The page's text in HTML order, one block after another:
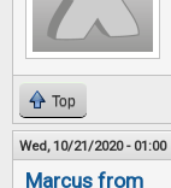
Top
Wed, 10/21/2020 - 01:00
Marcus from